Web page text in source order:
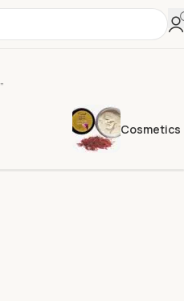
Cosmetics